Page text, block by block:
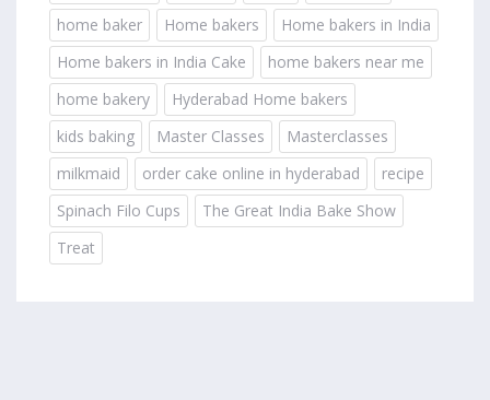
home baker
Home bakers
Home bakers in India
Home bakers in India Cake
home bakers near me
home bakery
Hyderabad Home bakers
kids baking
Master Classes
Masterclasses
milkmaid
order cake online in hyderabad
recipe
Spinach Filo Cups
The Great India Bake Show
Treat